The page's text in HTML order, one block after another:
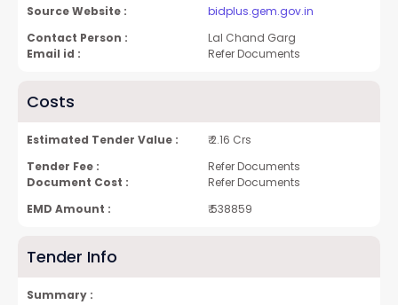
Source Website :
bidplus.gem.gov.in
Contact Person :
Lal Chand Garg
Email id :
Refer Documents
Costs
Estimated Tender Value :
₹ 2.16 Crs
Tender Fee :
Refer Documents
Document Cost :
Refer Documents
EMD Amount :
₹ 538859
Tender Info
Summary :